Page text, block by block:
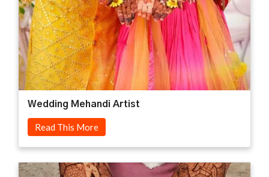
Wedding Mehandi Artist
Read This More